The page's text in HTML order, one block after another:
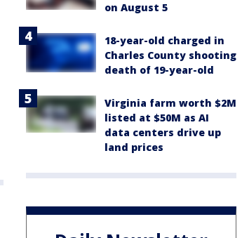
on August 5
18-year-old charged in
Charles County shooting
death of 19-year-old
Virginia farm worth $2M
listed at $50M as AI
data centers drive up
land prices